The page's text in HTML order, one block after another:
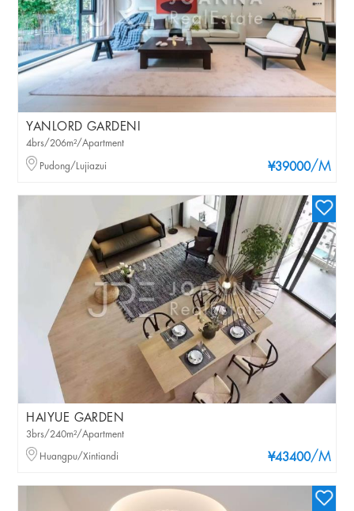
YANLORD GARDENI
¥39000/M
4brs/206m²/Apartment
Pudong/Lujiazui
HAIYUE GARDEN
¥43400/M
3brs/240m²/Apartment
Huangpu/Xintiandi